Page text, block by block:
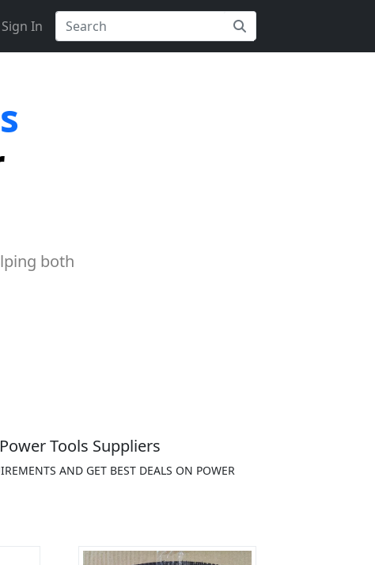
Sign In
both
Tools Suppliers
AND GET BEST DEALS ON POWER